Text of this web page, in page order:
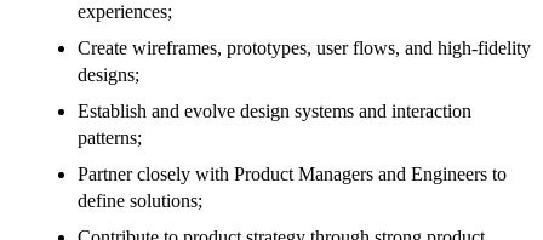
experiences;
Create wireframes, prototypes, user flows, and high-fidelity
designs;
Establish and evolve design systems and interaction
patterns;
Partner closely with Product Managers and Engineers to
define solutions;